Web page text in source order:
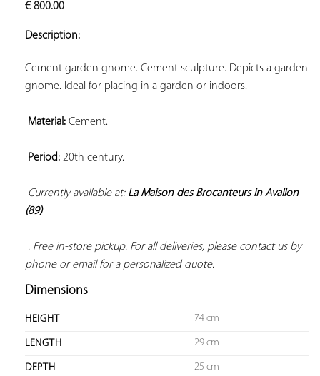
€800.00
Description:
Cement garden gnome. Cement sculpture. Depicts a garden
gnome. Ideal for placing in a garden or indoors.
Material: Cement.
Period: 20th century.
Currently available at: La Maison des Brocanteurs in Avallon
(89)
. Free in-store pickup. For all deliveries, please contact us by
phone or email for a personalized quote.
Dimensions
HEIGHT 74 cm
LENGTH 29 cm
DEPTH 25 cm